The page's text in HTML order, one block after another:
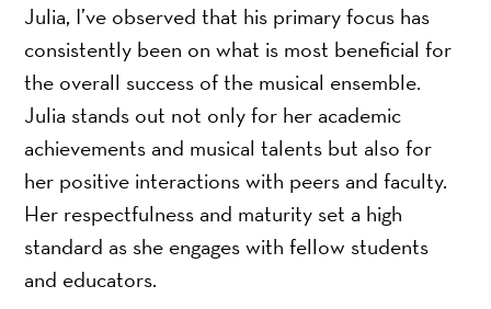
Julia, I’ve observed that his primary focus has
consistently been on what is most beneficial for
the overall success of the musical ensemble.
Julia stands out not only for her academic
achievements and musical talents but also for
her positive interactions with peers and faculty.
Her respectfulness and maturity set a high
standard as she engages with fellow students
and educators.